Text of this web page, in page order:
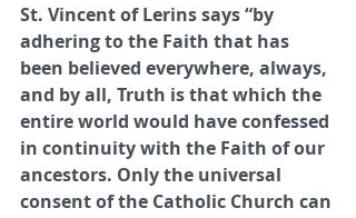
St. Vincent of Lerins says “by
adhering to the Faith that has
been believed everywhere, always,
and by all, Truth is that which the
entire world would have confessed
in continuity with the Faith of our
ancestors. Only the universal
consent of the Catholic Church can